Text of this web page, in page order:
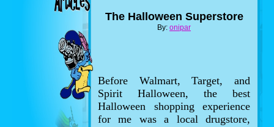
The Halloween Superstore
By: onipar
Before Walmart, Target, and
Spirit Halloween, the best
Halloween shopping experience
for me was a local drugstore,